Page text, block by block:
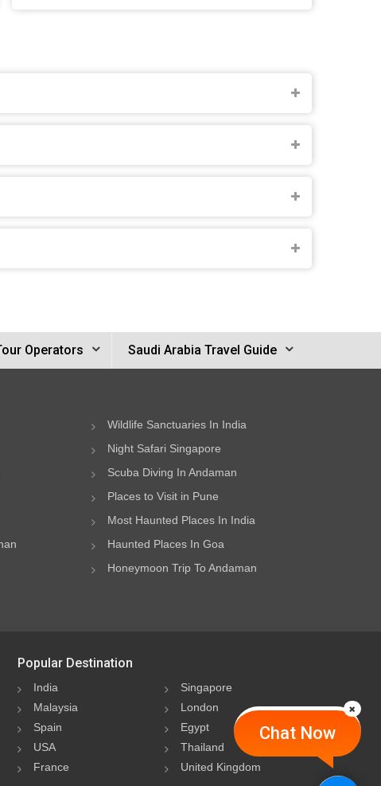
Operators Saudi Arabia Travel Guide
Chat Now
Wildlife Sanctuaries In India
Night Safari Singapore
Scuba Diving In Andaman
Places to Visit in Pune
Most Haunted Places In India
Haunted Places In Goa
Honeymoon Trip To Andaman
Popular Destination
India
Singapore
Malaysia
London
Spain
Egypt
USA
Thailand
France
United Kingdom